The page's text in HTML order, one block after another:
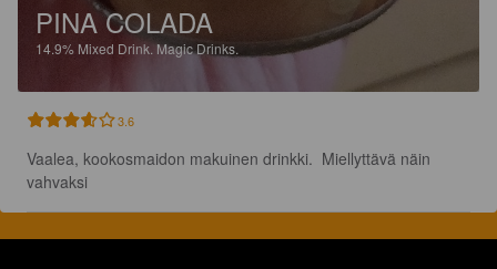
PINA COLADA
14.9% Mixed Drink.Magic Drinks.
3.6
Vaalea, kookosmaidon makuinen drinkki.  Miellyttävä näin
vahvaksi